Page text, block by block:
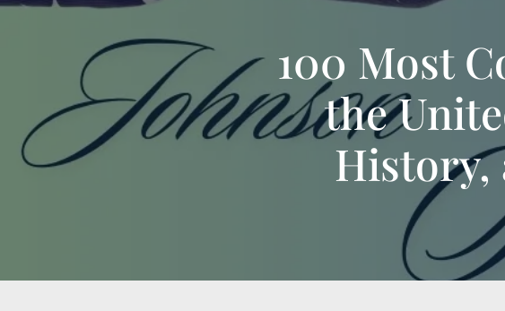
100 Most
the
History,